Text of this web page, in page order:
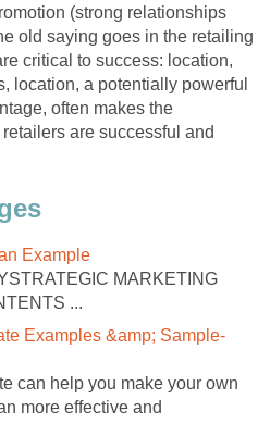
(strong relationships
old saying goes in the retailing
critical to success: location,
location, a potentially powerful
often makes the
are successful and
Example
MARKETING
...
Examples &amp; Sample-
can help you make your own
more effective and